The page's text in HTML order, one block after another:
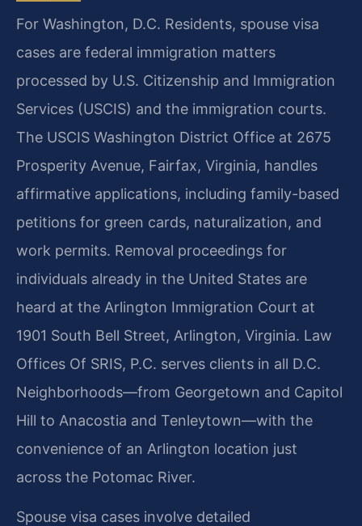
For Washington, D.C. Residents, spouse visa
cases are federal immigration matters
processed by U.S. Citizenship and Immigration
Services (USCIS) and the immigration courts.
The USCIS Washington District Office at 2675
Prosperity Avenue, Fairfax, Virginia, handles
affirmative applications, including family-based
petitions for green cards, naturalization, and
work permits. Removal proceedings for
individuals already in the United States are
heard at the Arlington Immigration Court at
1901 South Bell Street, Arlington, Virginia. Law
Offices Of SRIS, P.C. serves clients in all D.C.
Neighborhoods—from Georgetown and Capitol
Hill to Anacostia and Tenleytown—with the
convenience of an Arlington location just
across the Potomac River.
Spouse visa cases involve detailed